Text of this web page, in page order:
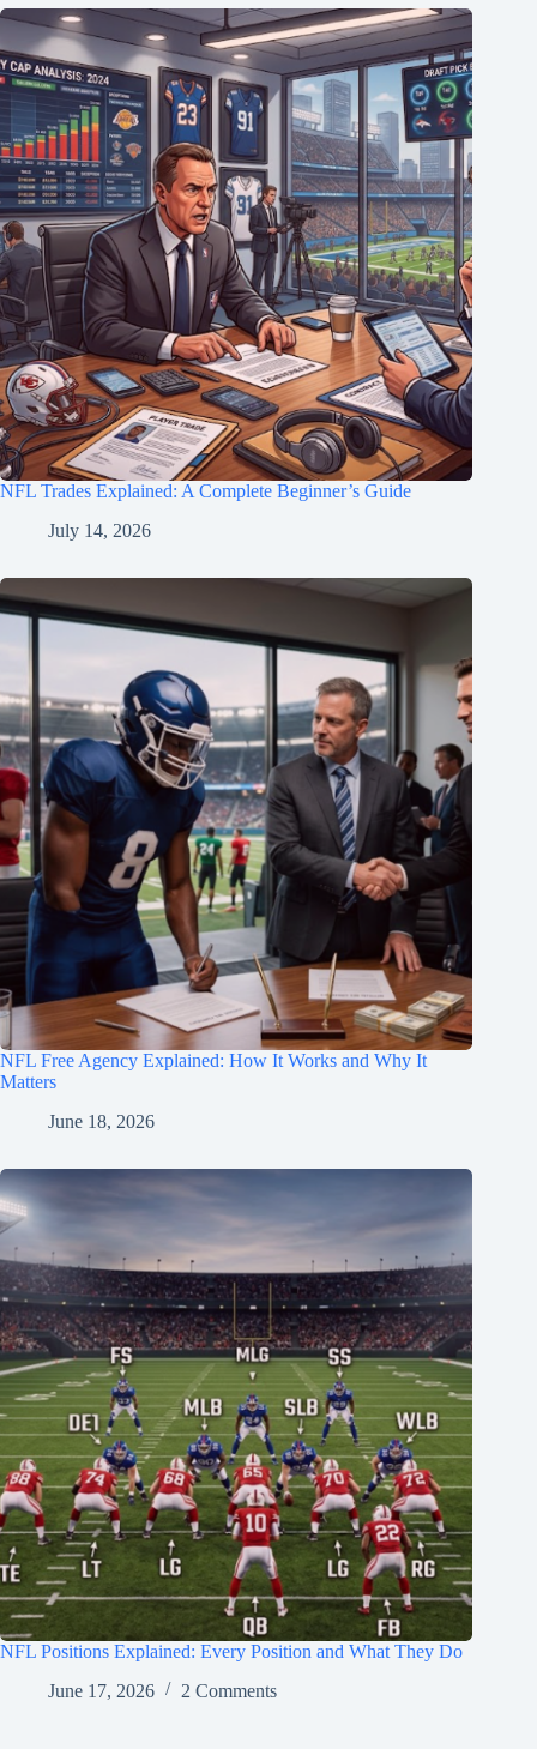
NFL Trades Explained: A Complete Beginner’s Guide
July 14, 2026
NFL Free Agency Explained: How It Works and Why It
Matters
June 18, 2026
NFL Positions Explained: Every Position and What They Do
June 17, 2026
2 Comments